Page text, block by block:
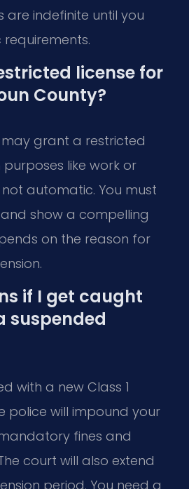
are indefinite until you
license for
County?
grant a restricted
like work or
automatic. You must
show a compelling
on the reason for
if I get caught
suspended
with a new Class 1
police will impound your
fines and
court will also extend
period. You need a